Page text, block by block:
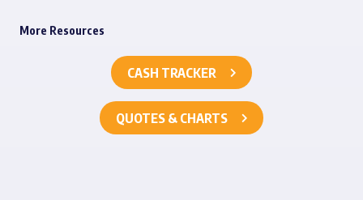
More Resources
CASH TRACKER
QUOTES & CHARTS